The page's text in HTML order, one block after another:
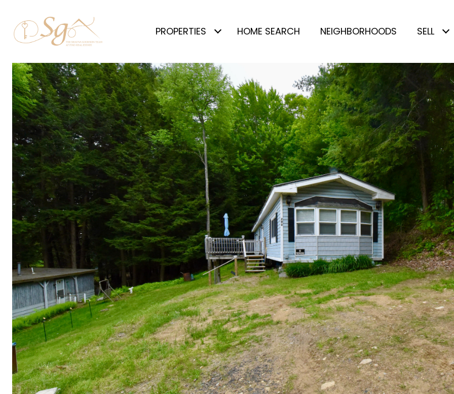
PROPERTIES HOME SEARCH NEIGHBORHOODS SELL